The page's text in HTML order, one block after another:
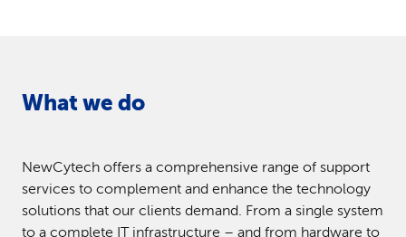
What we do
NewCytech offers a comprehensive range of support
services to complement and enhance the technology
solutions that our clients demand. From a single system
to a complete IT infrastructure – and from hardware to